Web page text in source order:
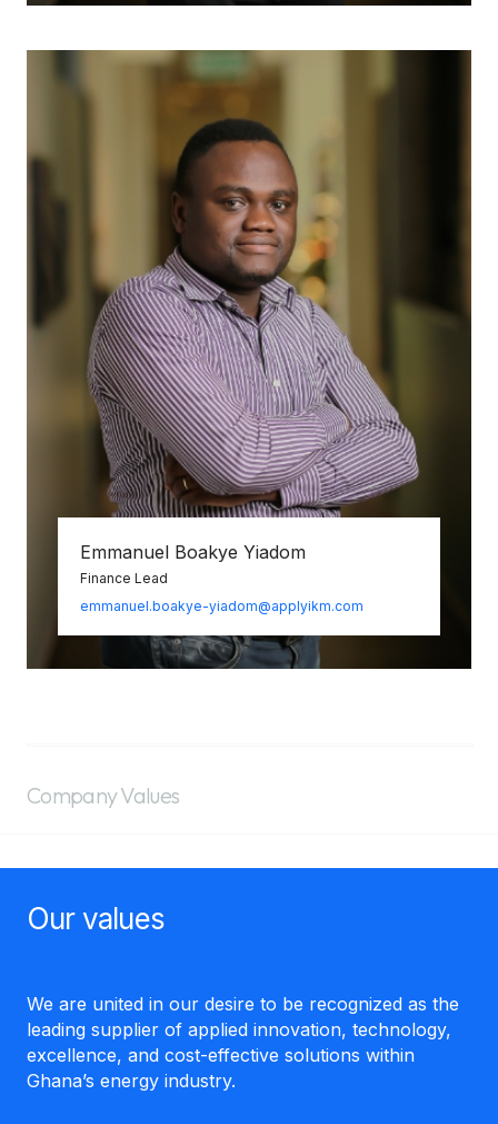
Emmanuel Boakye Yiadom
Finance Lead
emmanuel.boakye-yiadom@applyikm.com
Company Values
Our values
We are united in our desire to be recognized as the
leading supplier of applied innovation, technology,
excellence, and cost-effective solutions within
Ghana’s energy industry.